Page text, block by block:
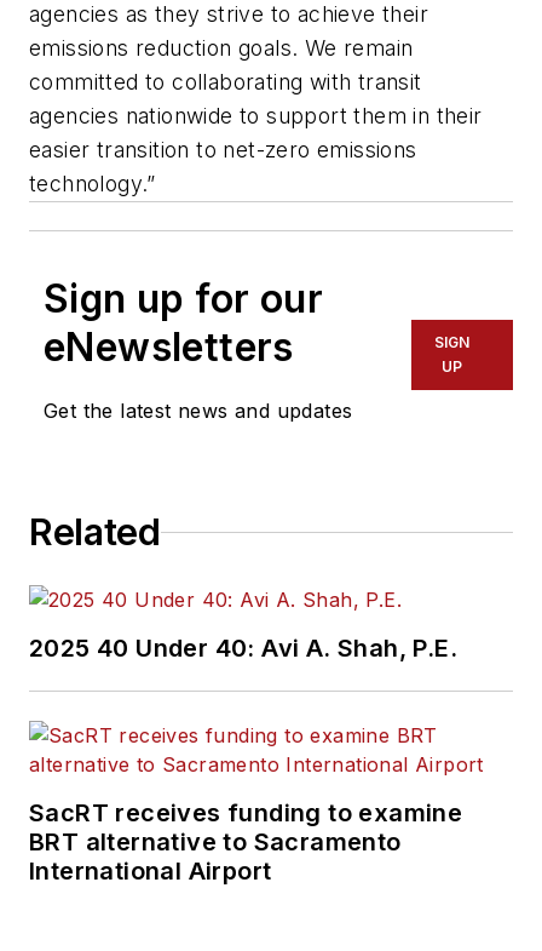
agencies as they strive to achieve their
emissions reduction goals. We remain
committed to collaborating with transit
agencies nationwide to support them in their
easier transition to net-zero emissions
technology.”
Sign up for our
eNewsletters
Get the latest news and updates
SIGN
UP
Related
2025 40 Under 40: Avi A. Shah, P.E.
SacRT receives funding to examine
BRT alternative to Sacramento
International Airport